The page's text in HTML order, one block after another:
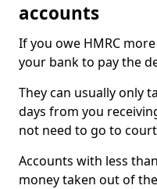
accounts
If you owe HMRC
your bank to pay the
They can usually only
days from you
not need to go to
Accounts with less
money taken out of